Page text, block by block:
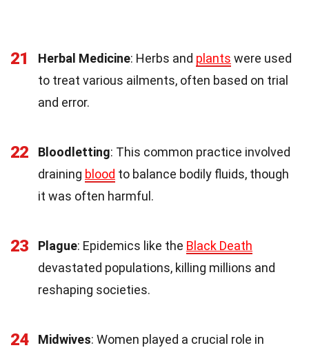
21 Herbal Medicine: Herbs and plants were used
to treat various ailments, often based on trial
and error.
22 Bloodletting: This common practice involved
draining blood to balance bodily fluids, though
it was often harmful.
23 Plague: Epidemics like the Black Death
devastated populations, killing millions and
reshaping societies.
24 Midwives: Women played a crucial role in